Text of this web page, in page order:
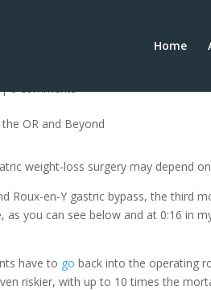
Home
Risks in the
0 comments
weight-loss surgery may depend
Roux-en-Y gastric bypass, the third
as you can see below and at 0:16 in
have to go back into the operating
riskier, with up to 10 times the